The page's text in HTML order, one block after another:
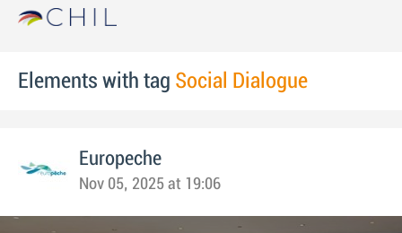
Elements with tag Social Dialogue
Europeche
Nov 05, 2025 at 19:06